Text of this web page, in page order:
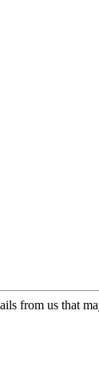
from us that